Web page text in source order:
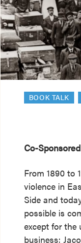
Guide to Greek
Architecture
Explore All of Our
BOOK TALK
Co-
From 1890 to
violence in
Side and
possible is
except for the
business: